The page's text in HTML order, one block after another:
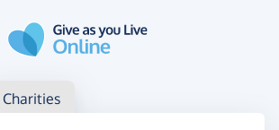
or charity account
Charities